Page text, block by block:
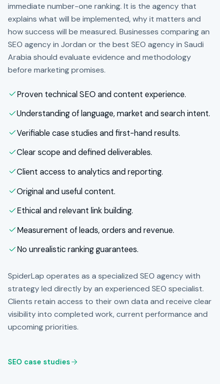
immediate number-one ranking. It is the agency that
explains what will be implemented, why it matters and
how success will be measured. Businesses comparing an
SEO agency in Jordan or the best SEO agency in Saudi
Arabia should evaluate evidence and methodology
before marketing promises.
Proven technical SEO and content experience.
Understanding of language, market and search intent.
Verifiable case studies and first-hand results.
Clear scope and defined deliverables.
Client access to analytics and reporting.
Original and useful content.
Ethical and relevant link building.
Measurement of leads, orders and revenue.
No unrealistic ranking guarantees.
SpiderLap operates as a specialized SEO agency with
strategy led directly by an experienced SEO specialist.
Clients retain access to their own data and receive clear
visibility into completed work, current performance and
upcoming priorities.
SEO case studies